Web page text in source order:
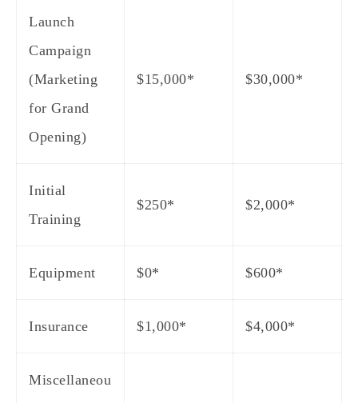
Launch
Campaign
(Marketing
for Grand
Opening)
$15,000* $30,000*
Initial
Training
$250* $2,000*
Equipment $0* $600*
Insurance $1,000* $4,000*
Miscellaneou